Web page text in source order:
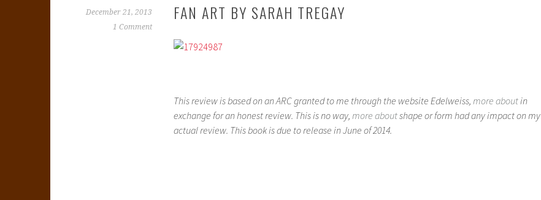
December 21, 2013
1 Comment
FAN ART BY SARAH TREGAY
This review is based on an ARC granted to me through the website Edelweiss, more about in
exchange for an honest review. This is no way, more aboutshape or form had any impact on my
actual review. This book is due to release in June of 2014.